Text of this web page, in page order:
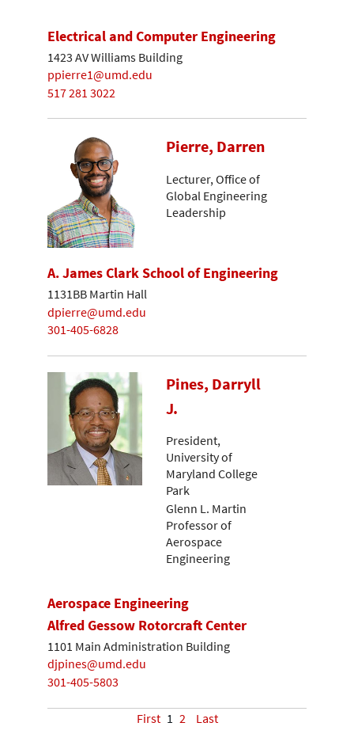
Electrical and Computer Engineering
1423 AV Williams Building
ppierre1@umd.edu
517 281 3022
Pierre, Darren
Lecturer, Office of
Global Engineering
Leadership
A. James Clark School of Engineering
1131BB Martin Hall
dpierre@umd.edu
301-405-6828
Pines, Darryll
J.
President,
University of
Maryland College
Park
Glenn L. Martin
Professor of
Aerospace
Engineering
Aerospace Engineering
Alfred Gessow Rotorcraft Center
1101 Main Administration Building
djpines@umd.edu
301-405-5803
First 1 2 Last